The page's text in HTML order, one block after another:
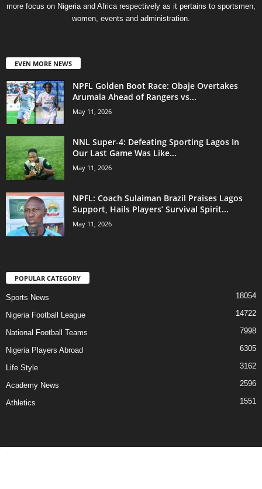
more focus on Nigeria and Africa respectively as it pertains to sportsmen,
women, events and administration.
EVEN MORE NEWS
NPFL Golden Boot Race: Obaje Overtakes
Arumala Ahead of Rangers vs...
May 11, 2026
NNL Super-4: Defeating Sporting Lagos In
Our Last Game Was Like...
May 11, 2026
NPFL: Coach Sulaiman Brazil Praises Lagos
Support, Hails Players’ Survival Spirit...
May 11, 2026
POPULAR CATEGORY
Sports News 18054
Nigeria Football League 14722
National Football Teams 7998
Nigeria Players Abroad 6305
Life Style 3162
Academy News 2596
Athletics 1551